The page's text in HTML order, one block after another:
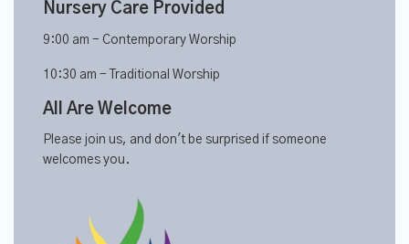
Nursery Care Provided
9:00 am - Contemporary Worship
10:30 am - Traditional Worship
All Are Welcome
Please join us, and don't be surprised if someone
welcomes you.